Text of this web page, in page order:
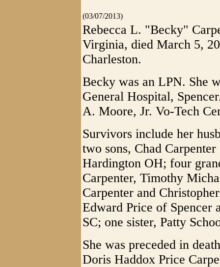
(03/07/2013)
Rebecca L. "Becky"
Virginia, died March 5,
Charleston.
Becky was an LPN. She
General Hospital,
A. Moore, Jr. Vo-Tech
Survivors include her
two sons, Chad
Hardington OH; four
Carpenter, Timothy
Carpenter and
Edward Price of
SC; one sister, Patty
She was preceded in
Doris Haddox Price